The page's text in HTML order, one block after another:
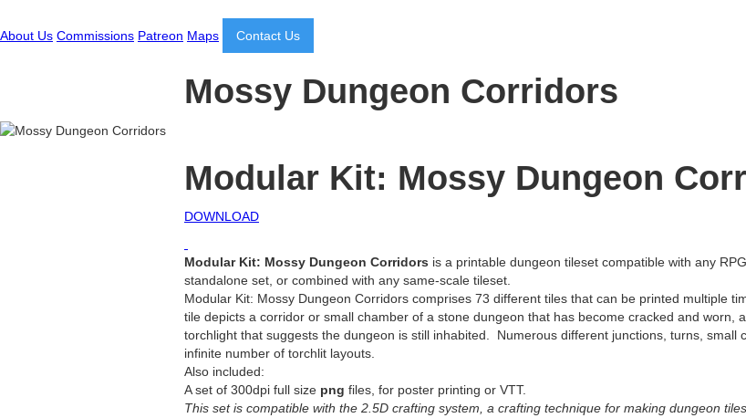
About Us Commissions Patreon Maps Contact Us
Mossy Dungeon Corridors
Modular Kit: Mossy Dungeon
DOWNLOAD
Modular Kit: Mossy Dungeon Corridors is a printable dungeon tileset compatible with any
standalone set, or combined with any same-scale tileset.
Modular Kit: Mossy Dungeon Corridors comprises 73 different tiles that can be printed multiple
tile depicts a corridor or small chamber of a stone dungeon that has become cracked and worn,
torchlight that suggests the dungeon is still inhabited. Numerous different junctions, turns, small
infinite number of torchlit layouts.
Also included:
A set of 300dpi full size png files, for poster printing or VTT.
This set is compatible with the 2.5D crafting system, a crafting technique for making dungeon